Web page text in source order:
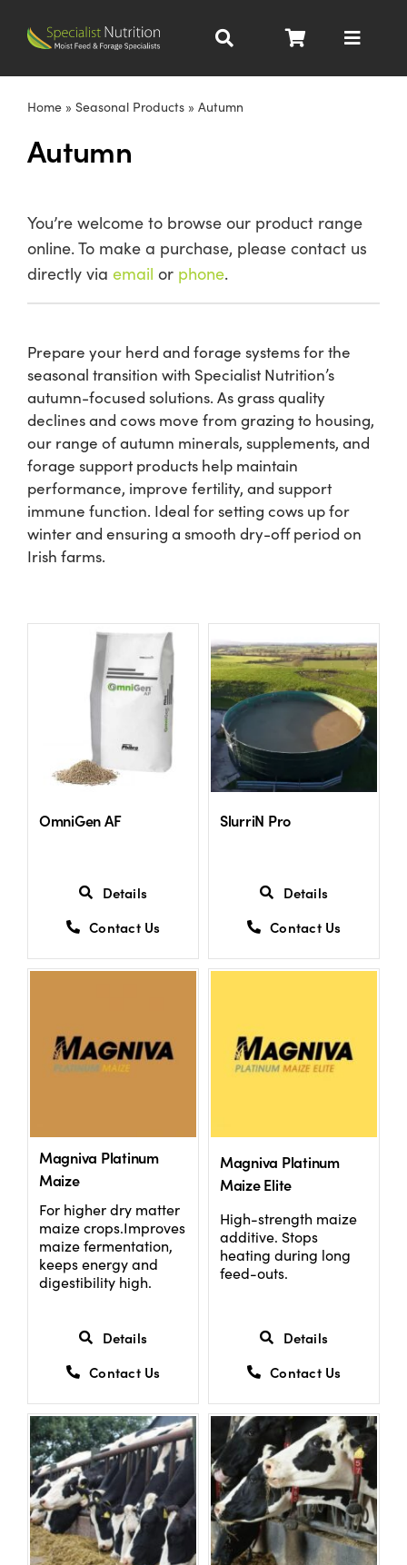
Toggle
Beef Nutrition
Homegrown
Shop
Information For Co-Product Partners
News & Insights
Success Stories
Contact Us
Home» Seasonal Products» Autumn
Autumn
You’re welcome to browse our product range
online. To make a purchase, please contact us
directly via email or phone.
Prepare your herd and forage systems for the
seasonal transition with Specialist Nutrition’s
autumn-focused solutions. As grass quality
declines and cows move from grazing to housing,
our range of autumn minerals, supplements, and
forage support products help maintain
performance, improve fertility, and support
immune function. Ideal for setting cows up for
winter and ensuring a smooth dry-off period on
Irish farms.
OmniGen AF
Details
Contact Us
SlurriN Pro
Details
Contact Us
Magniva Platinum
Maize
For higher dry matter
maize crops.Improves
maize fermentation,
keeps energy and
digestibility high.
Details
Contact Us
Magniva Platinum
Maize Elite
High-strength maize
additive. Stops
heating during long
feed-outs.
Details
Contact Us